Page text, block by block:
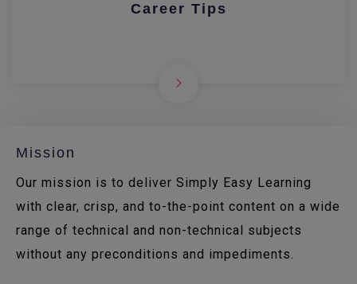
Career Tips
Mission
Our mission is to deliver Simply Easy Learning
with clear, crisp, and to-the-point content on a wide
range of technical and non-technical subjects
without any preconditions and impediments.